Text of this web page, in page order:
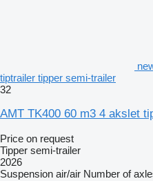
tiptrailer tipper semi-trailer
32
AMT TK400 60 m3 4 akslet
Price on request
Tipper semi-trailer
2026
Suspension air/air Number of